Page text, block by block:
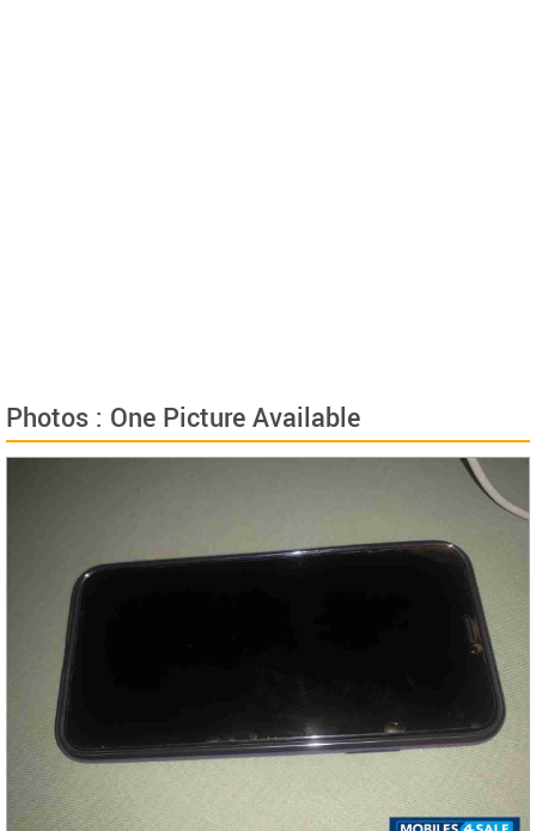
Photos : One Picture Available